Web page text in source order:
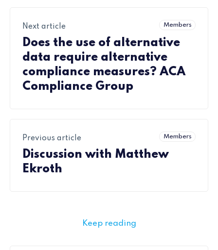
Members
Next article
Does the use of alternative
data require alternative
compliance measures? ACA
Compliance Group
Members
Previous article
Discussion with Matthew
Ekroth
Keep reading